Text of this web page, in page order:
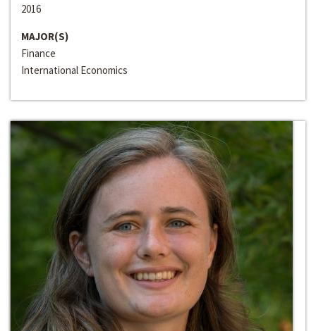
2016
MAJOR(S)
Finance
International Economics